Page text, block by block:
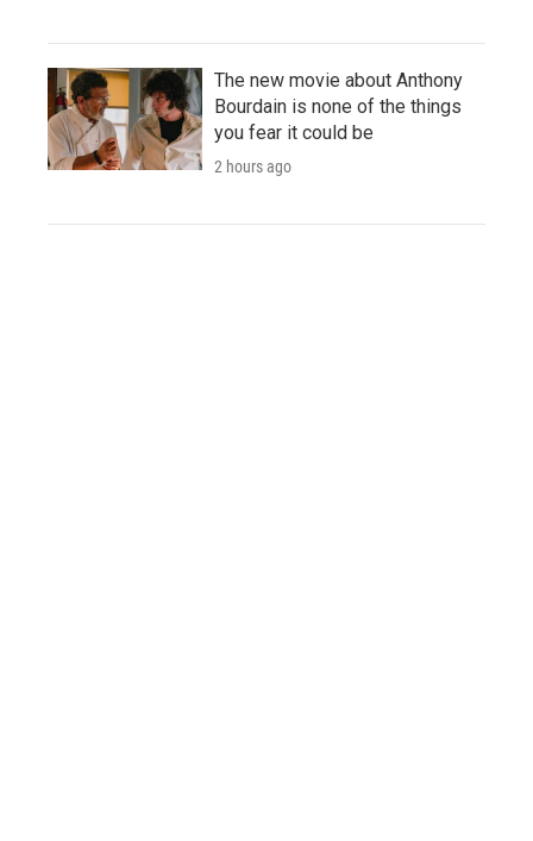
The new movie about Anthony
Bourdain is none of the things
you fear it could be
2 hours ago